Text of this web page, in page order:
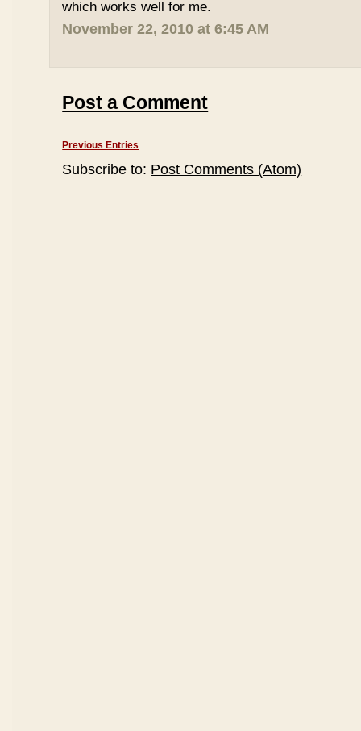
which works well for me.
November 22, 2010 at 6:45 AM
Post a Comment
Previous Entries
Subscribe to: Post Comments (Atom)